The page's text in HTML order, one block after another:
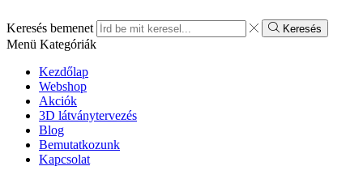
Keresés bemenet Keresés
Menü Kategóriák
Kezdőlap
Webshop
Akciók
3D látványtervezés
Blog
Bemutatkozunk
Kapcsolat